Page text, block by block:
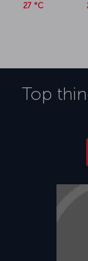
27 °C
Top